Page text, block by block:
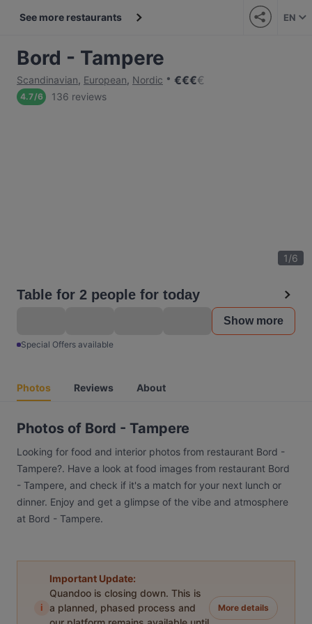
See more restaurants EN
Bord - Tampere
Scandinavian, European, Nordic €€€€
4.7/6 136 reviews
1/6
Table for 2 people for today
Show more
Special Offers available
Photos Reviews About
Photos of Bord - Tampere
Looking for food and interior photos from restaurant Bord -
Tampere?. Have a look at food images from restaurant Bord
- Tampere, and check if it's a match for your next lunch or
dinner. Enjoy and get a glimpse of the vibe and atmosphere
at Bord - Tampere.
i
Important Update:
Quandoo is closing down. This is
a planned, phased process and
More details